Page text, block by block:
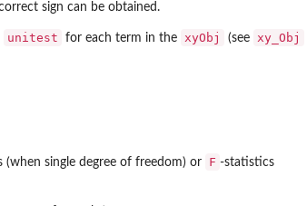
sign can be obtained.
unitest for each term in the xyObj (see xy_Obj
(when single degree of freedom) or F -statistics